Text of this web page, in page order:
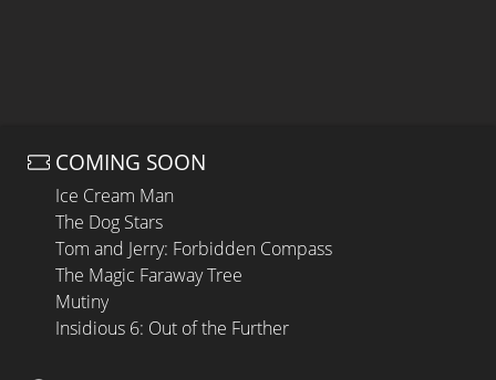
COMING SOON
Ice Cream Man
The Dog Stars
Tom and Jerry: Forbidden Compass
The Magic Faraway Tree
Mutiny
Insidious 6: Out of the Further